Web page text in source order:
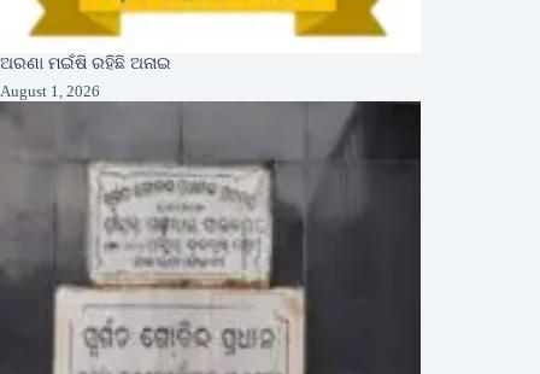
ଅରଣା ମଇଁଷି ରହିଛି ଅନାଇ
August 1, 2026